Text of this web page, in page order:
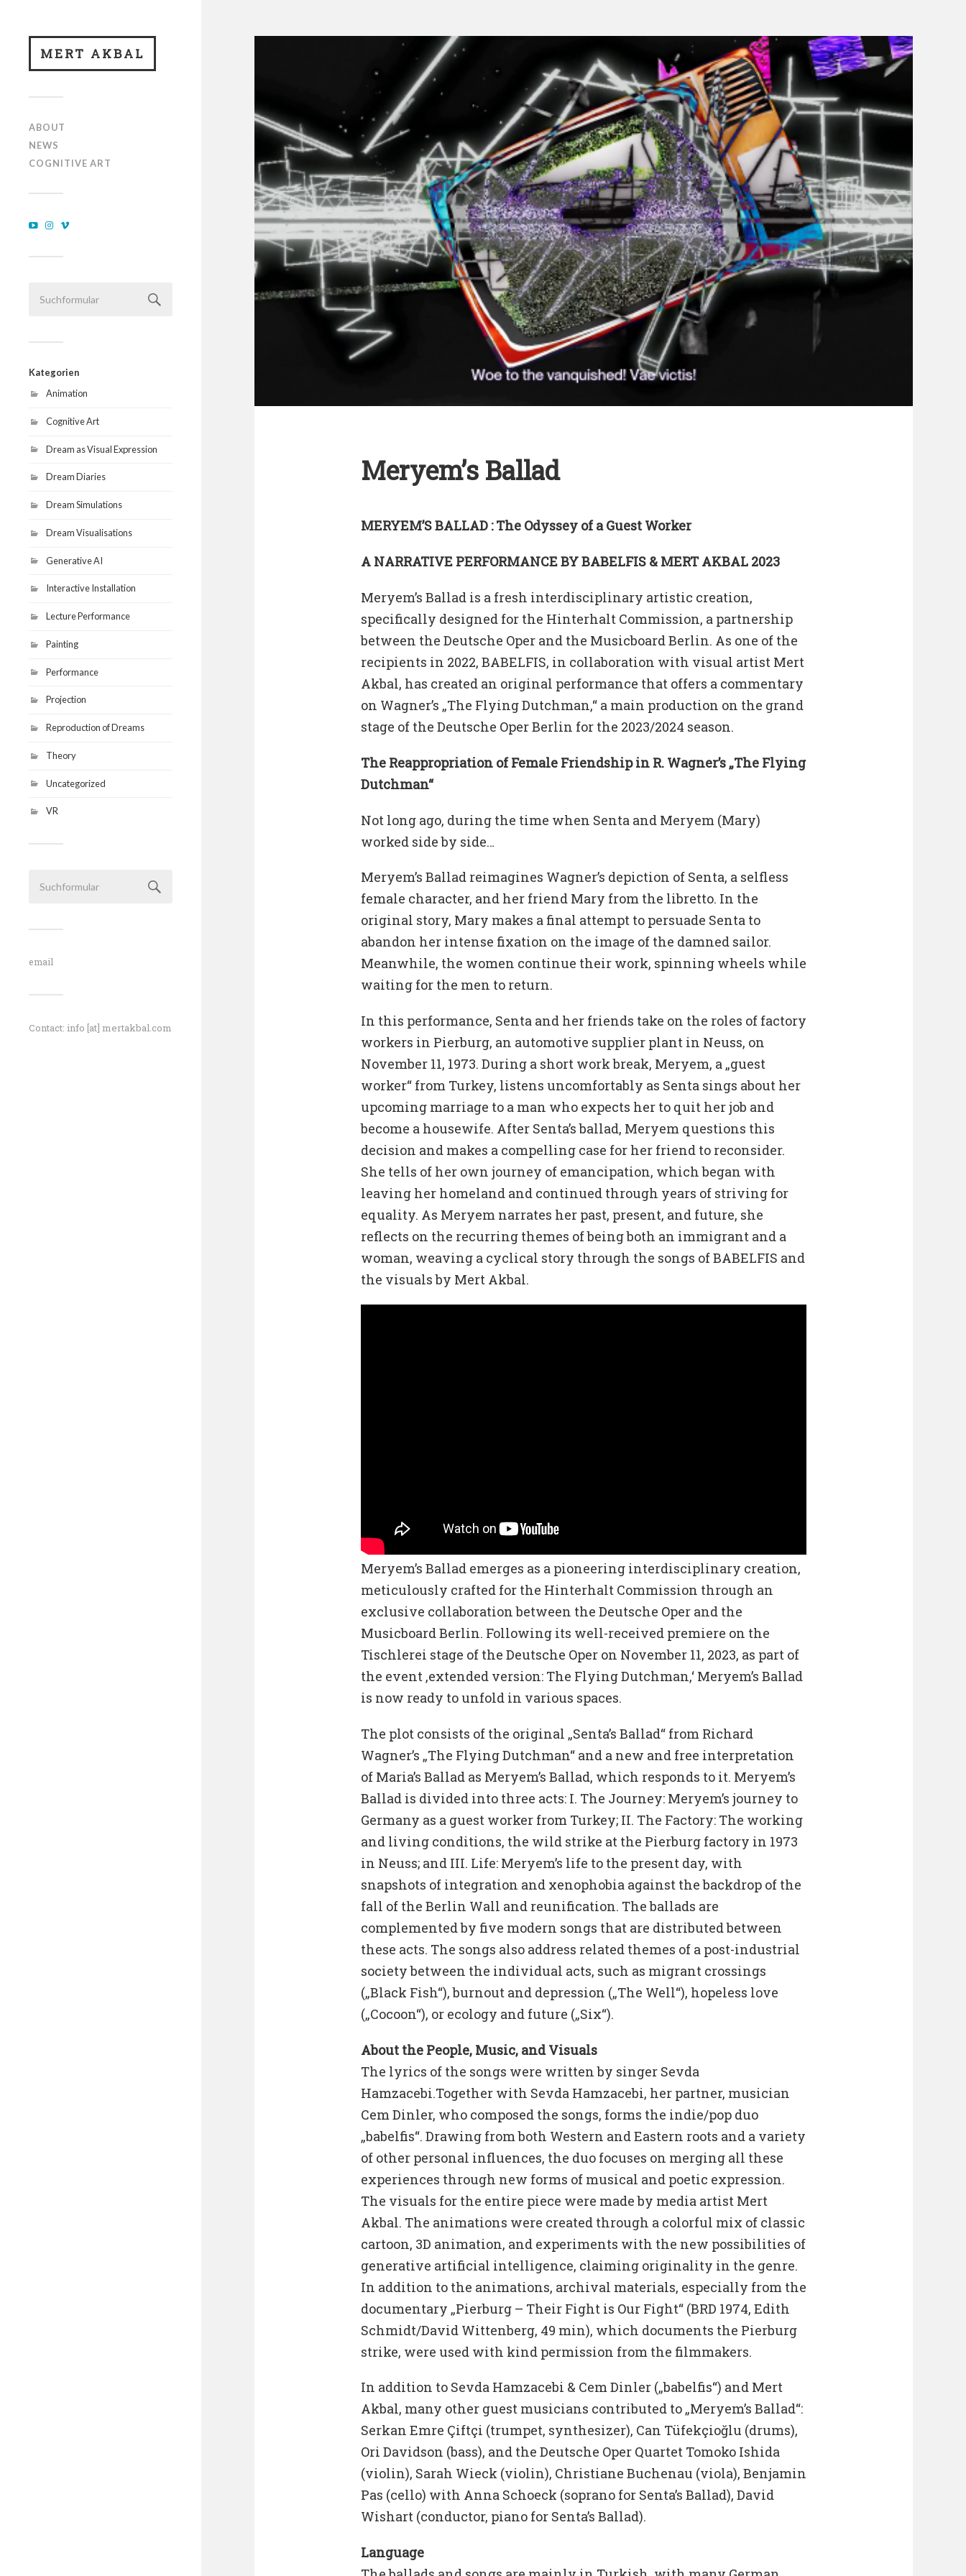
MERT AKBAL
ABOUT
NEWS
COGNITIVE ART
Kategorien
Animation
Cognitive Art
Dream as Visual Expression
Dream Diaries
Dream Simulations
Dream Visualisations
Generative AI
Interactive Installation
Lecture Performance
Painting
Performance
Projection
Reproduction of Dreams
Theory
Uncategorized
VR
email
Contact: info [at] mertakbal.com
Meryem’s Ballad
MERYEM’S BALLAD : The Odyssey of a Guest Worker
A NARRATIVE PERFORMANCE BY BABELFIS & MERT AKBAL 2023
Meryem’s Ballad is a fresh interdisciplinary artistic creation,
specifically designed for the Hinterhalt Commission, a partnership
between the Deutsche Oper and the Musicboard Berlin. As one of the
recipients in 2022, BABELFIS, in collaboration with visual artist Mert
Akbal, has created an original performance that offers a commentary
on Wagner’s „The Flying Dutchman,“ a main production on the grand
stage of the Deutsche Oper Berlin for the 2023/2024 season.
The Reappropriation of Female Friendship in R. Wagner’s „The Flying
Dutchman“
Not long ago, during the time when Senta and Meryem (Mary)
worked side by side…
Meryem’s Ballad reimagines Wagner’s depiction of Senta, a selfless
female character, and her friend Mary from the libretto. In the
original story, Mary makes a final attempt to persuade Senta to
abandon her intense fixation on the image of the damned sailor.
Meanwhile, the women continue their work, spinning wheels while
waiting for the men to return.
In this performance, Senta and her friends take on the roles of factory
workers in Pierburg, an automotive supplier plant in Neuss, on
November 11, 1973. During a short work break, Meryem, a „guest
worker“ from Turkey, listens uncomfortably as Senta sings about her
upcoming marriage to a man who expects her to quit her job and
become a housewife. After Senta’s ballad, Meryem questions this
decision and makes a compelling case for her friend to reconsider.
She tells of her own journey of emancipation, which began with
leaving her homeland and continued through years of striving for
equality. As Meryem narrates her past, present, and future, she
reflects on the recurring themes of being both an immigrant and a
woman, weaving a cyclical story through the songs of BABELFIS and
the visuals by Mert Akbal.
Meryem’s Ballad emerges as a pioneering interdisciplinary creation,
meticulously crafted for the Hinterhalt Commission through an
exclusive collaboration between the Deutsche Oper and the
Musicboard Berlin. Following its well-received premiere on the
Tischlerei stage of the Deutsche Oper on November 11, 2023, as part of
the event ‚extended version: The Flying Dutchman,‘ Meryem’s Ballad
is now ready to unfold in various spaces.
The plot consists of the original „Senta’s Ballad“ from Richard
Wagner’s „The Flying Dutchman“ and a new and free interpretation
of Maria’s Ballad as Meryem’s Ballad, which responds to it. Meryem’s
Ballad is divided into three acts: I. The Journey: Meryem’s journey to
Germany as a guest worker from Turkey; II. The Factory: The working
and living conditions, the wild strike at the Pierburg factory in 1973
in Neuss; and III. Life: Meryem’s life to the present day, with
snapshots of integration and xenophobia against the backdrop of the
fall of the Berlin Wall and reunification. The ballads are
complemented by five modern songs that are distributed between
these acts. The songs also address related themes of a post-industrial
society between the individual acts, such as migrant crossings
(„Black Fish“), burnout and depression („The Well“), hopeless love
(„Cocoon“), or ecology and future („Six“).
About the People, Music, and Visuals
The lyrics of the songs were written by singer Sevda
Hamzacebi.Together with Sevda Hamzacebi, her partner, musician
Cem Dinler, who composed the songs, forms the indie/pop duo
„babelfis“. Drawing from both Western and Eastern roots and a variety
of other personal influences, the duo focuses on merging all these
experiences through new forms of musical and poetic expression.
The visuals for the entire piece were made by media artist Mert
Akbal. The animations were created through a colorful mix of classic
cartoon, 3D animation, and experiments with the new possibilities of
generative artificial intelligence, claiming originality in the genre.
In addition to the animations, archival materials, especially from the
documentary „Pierburg – Their Fight is Our Fight“ (BRD 1974, Edith
Schmidt/David Wittenberg, 49 min), which documents the Pierburg
strike, were used with kind permission from the filmmakers.
In addition to Sevda Hamzacebi & Cem Dinler („babelfis“) and Mert
Akbal, many other guest musicians contributed to „Meryem’s Ballad“:
Serkan Emre Çiftçi (trumpet, synthesizer), Can Tüfekçioğlu (drums),
Ori Davidson (bass), and the Deutsche Oper Quartet Tomoko Ishida
(violin), Sarah Wieck (violin), Christiane Buchenau (viola), Benjamin
Pas (cello) with Anna Schoeck (soprano for Senta’s Ballad), David
Wishart (conductor, piano for Senta’s Ballad).
Language